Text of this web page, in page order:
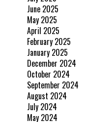
June 2025
May 2025
April 2025
February 2025
January 2025
December 2024
October 2024
September 2024
August 2024
July 2024
May 2024